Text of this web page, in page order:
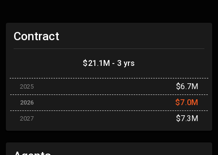
Contract
$21.1M - 3 yrs
2025 $6.7M
2026 $7.0M
2027 $7.3M